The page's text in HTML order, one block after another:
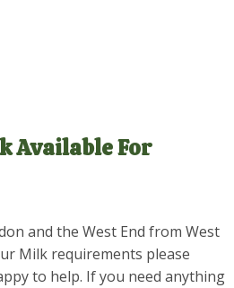
Available For
and the West End from West
Milk requirements please
to help. If you need anything